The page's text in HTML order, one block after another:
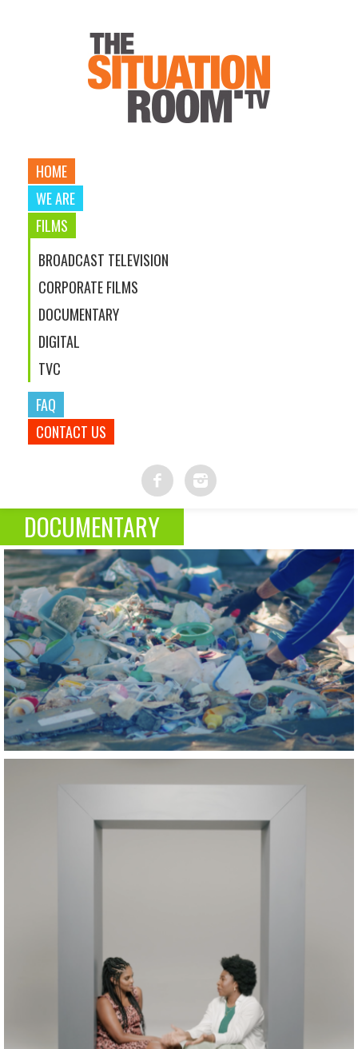
HOME
WE ARE
FILMS
BROADCAST TELEVISION
CORPORATE FILMS
DOCUMENTARY
DIGITAL
TVC
FAQ
CONTACT US
DOCUMENTARY